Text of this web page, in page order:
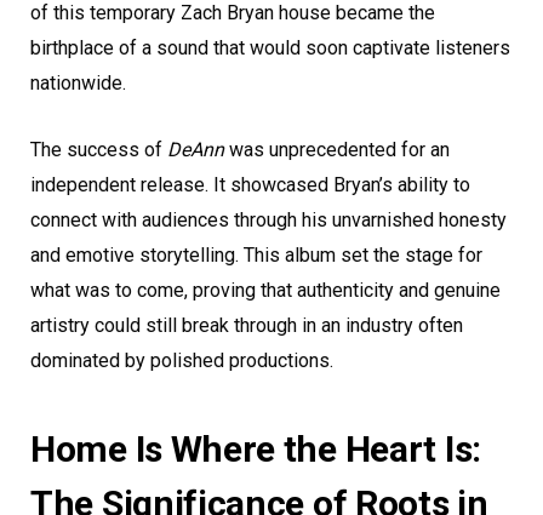
of this temporary Zach Bryan house became the
birthplace of a sound that would soon captivate listeners
nationwide.
The success of DeAnnwas unprecedented for an
independent release. It showcased Bryan’s ability to
connect with audiences through his unvarnished honesty
and emotive storytelling. This album set the stage for
what was to come, proving that authenticity and genuine
artistry could still break through in an industry often
dominated by polished productions.
Home Is Where the Heart Is:
The Significance of Roots in